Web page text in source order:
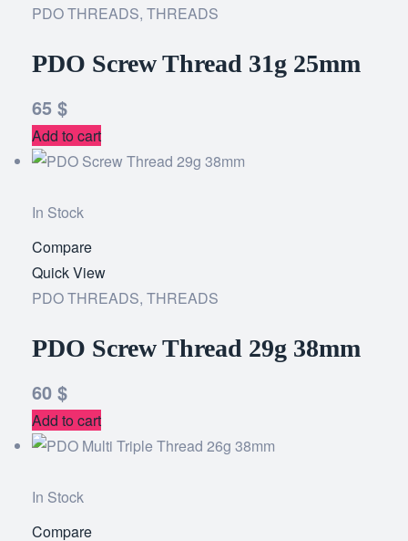
wishlist
PDO THREADS, THREADS
PDO Screw Thread 31g 25mm
65 $
Add to cart
In Stock
wishlist
Compare
Quick View
PDO THREADS, THREADS
PDO Screw Thread 29g 38mm
60 $
Add to cart
In Stock
Compare